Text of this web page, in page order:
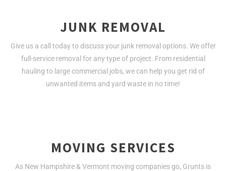
JUNK REMOVAL
Give us a call today to discuss your junk removal options. We offer
full-service removal for any type of project. From residential
hauling to large commercial jobs, we can help you get rid of
unwanted items and yard waste in no time!
MOVING SERVICES
As New Hampshire & Vermont moving companies go, Grunts is